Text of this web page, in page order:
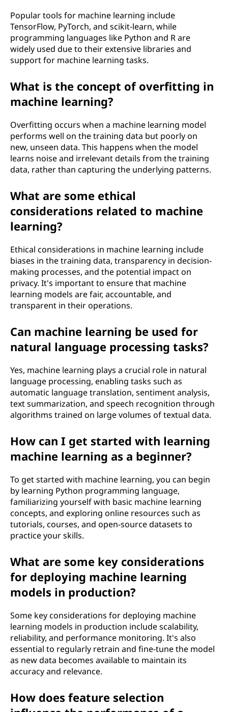
Popular tools for machine learning include
TensorFlow, PyTorch, and scikit-learn, while
programming languages like Python and R are
widely used due to their extensive libraries and
support for machine learning tasks.
What is the concept of overfitting in
machine learning?
Overfitting occurs when a machine learning model
performs well on the training data but poorly on
new, unseen data. This happens when the model
learns noise and irrelevant details from the training
data, rather than capturing the underlying patterns.
What are some ethical
considerations related to machine
learning?
Ethical considerations in machine learning include
biases in the training data, transparency in decision-
making processes, and the potential impact on
privacy. It's important to ensure that machine
learning models are fair, accountable, and
transparent in their operations.
Can machine learning be used for
natural language processing tasks?
Yes, machine learning plays a crucial role in natural
language processing, enabling tasks such as
automatic language translation, sentiment analysis,
text summarization, and speech recognition through
algorithms trained on large volumes of textual data.
How can I get started with learning
machine learning as a beginner?
To get started with machine learning, you can begin
by learning Python programming language,
familiarizing yourself with basic machine learning
concepts, and exploring online resources such as
tutorials, courses, and open-source datasets to
practice your skills.
What are some key considerations
for deploying machine learning
models in production?
Some key considerations for deploying machine
learning models in production include scalability,
reliability, and performance monitoring. It's also
essential to regularly retrain and fine-tune the model
as new data becomes available to maintain its
accuracy and relevance.
How does feature selection